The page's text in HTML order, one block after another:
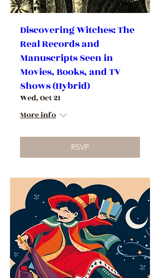
Discovering Witches: The
Real Records and
Manuscripts Seen in
Movies, Books, and TV
Shows (Hybrid)
Wed, Oct 21
More info
RSVP